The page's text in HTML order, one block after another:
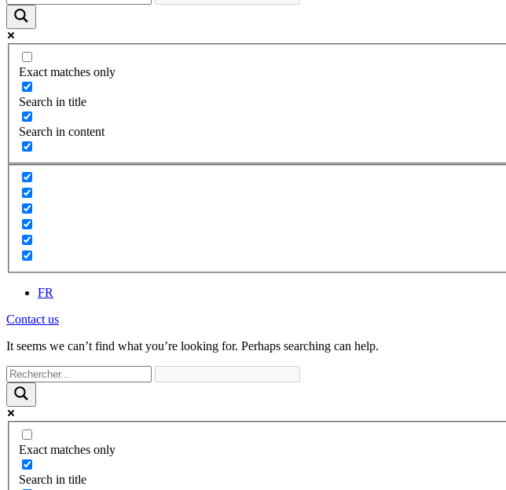
Exact matches only
Search in title
Search in content
FR
Contact us
It seems we can’t find what you’re looking for. Perhaps searching can help.
Exact matches only
Search in title